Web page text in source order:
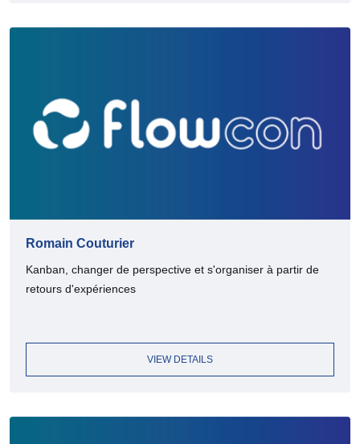
Romain Couturier
Kanban, changer de perspective et s'organiser à partir de
retours d'expériences
VIEW DETAILS